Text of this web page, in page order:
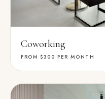
Coworking
FROM $300 PER MONTH